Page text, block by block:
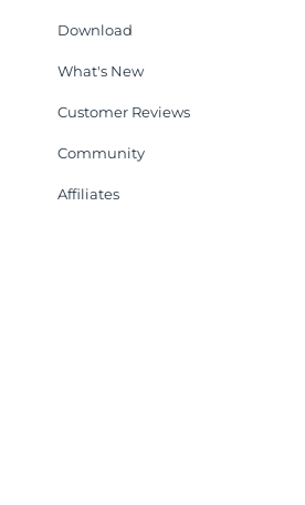
Download
What's New
Customer Reviews
Community
Affiliates